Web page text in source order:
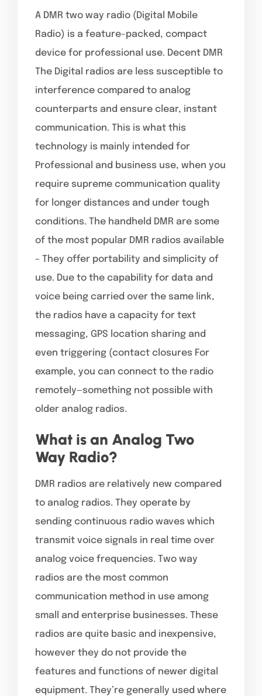
A DMR two way radio (Digital Mobile
Radio) is a feature-packed, compact
device for professional use. Decent DMR
The Digital radios are less susceptible to
interference compared to analog
counterparts and ensure clear, instant
communication. This is what this
technology is mainly intended for
Professional and business use, when you
require supreme communication quality
for longer distances and under tough
conditions. The handheld DMR are some
of the most popular DMR radios available
– They offer portability and simplicity of
use. Due to the capability for data and
voice being carried over the same link,
the radios have a capacity for text
messaging, GPS location sharing and
even triggering (contact closures For
example, you can connect to the radio
remotely—something not possible with
older analog radios.
What is an Analog Two
Way Radio?
DMR radios are relatively new compared
to analog radios. They operate by
sending continuous radio waves which
transmit voice signals in real time over
analog voice frequencies. Two way
radios are the most common
communication method in use among
small and enterprise businesses. These
radios are quite basic and inexpensive,
however they do not provide the
features and functions of newer digital
equipment. They’re generally used where